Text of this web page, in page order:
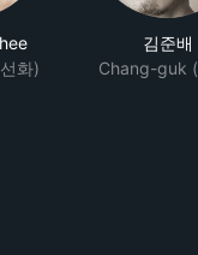
화)
김준배
Chang-guk